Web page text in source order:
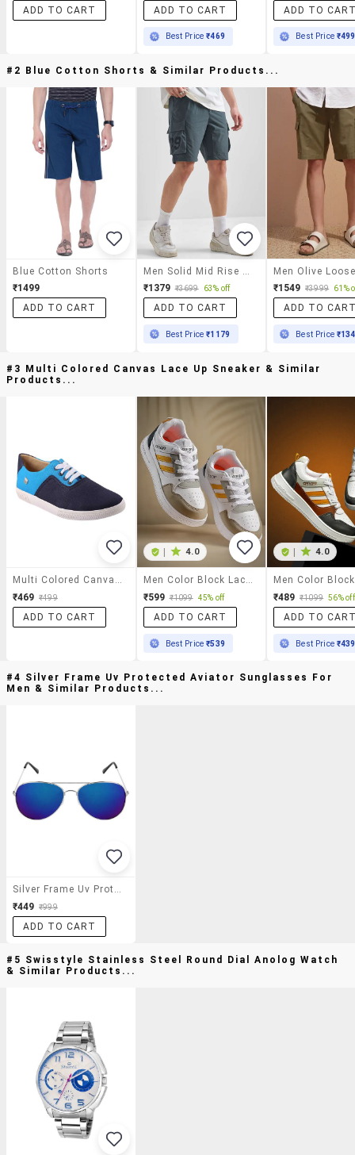
ADD TO CART
ADD TO CART
Best Price₹469
ADD TO
Best Price ₹499
#2 Blue Cotton Shorts & Similar Products...
Blue Cotton Shorts
₹1499
ADD TO CART
₹1379 ₹3699 63% off
ADD TO CART
Best Price₹1179
₹1549 ₹3999 61%
ADD TO
Best Price
#3 Multi Colored Canvas Lace Up Sneaker & Similar
Products...
Multi Colored Canvas Lace Up Sneaker
₹469 ₹499
ADD TO CART
| 4.0
Men Color Block Lace Up Sneakers
₹599 ₹1099 45% off
ADD TO CART
Best Price₹539
| 4.0
₹489 ₹1099 56% off
ADD TO
Best Price ₹439
#4 Silver Frame Uv Protected Aviator Sunglasses For
Men & Similar Products...
Silver Frame Uv Protected Aviator Sunglasses For Men
₹449 ₹999
ADD TO CART
#5 Swisstyle Stainless Steel Round Dial Anolog Watch
& Similar Products...